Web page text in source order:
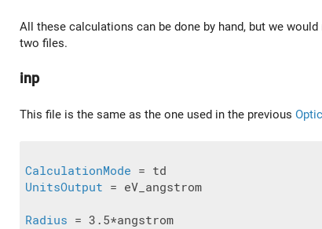
All these calculations can be done by hand, but we
two files.
inp
This file is the same as the one used in the previous
CalculationMode
UnitsOutput = eV_angstrom
Radius